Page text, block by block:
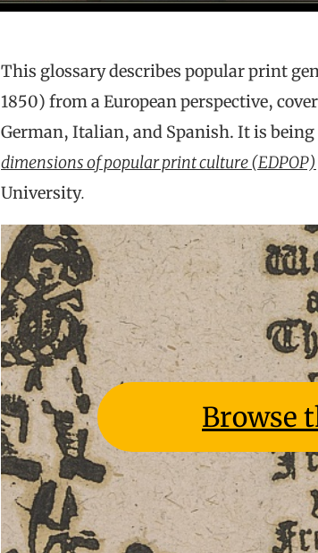
This glossary describes popular print
1850) from a European perspective,
German, Italian, and Spanish. It is being
dimensions of popular print culture (EDPOP)
University.
Browse